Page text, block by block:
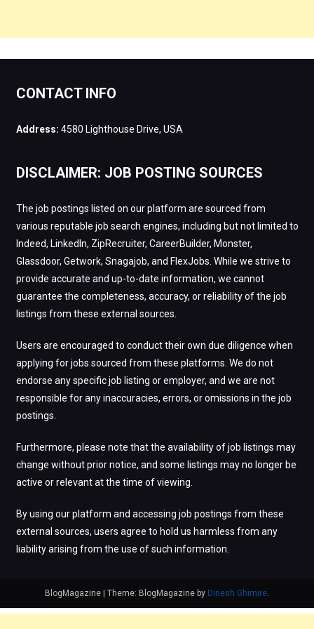
CONTACT INFO
Address: 4580 Lighthouse Drive, USA
DISCLAIMER: JOB POSTING SOURCES
The job postings listed on our platform are sourced from
various reputable job search engines, including but not limited to
Indeed, LinkedIn, ZipRecruiter, CareerBuilder, Monster,
Glassdoor, Getwork, Snagajob, and FlexJobs. While we strive to
provide accurate and up-to-date information, we cannot
guarantee the completeness, accuracy, or reliability of the job
listings from these external sources.
Users are encouraged to conduct their own due diligence when
applying for jobs sourced from these platforms. We do not
endorse any specific job listing or employer, and we are not
responsible for any inaccuracies, errors, or omissions in the job
postings.
Furthermore, please note that the availability of job listings may
change without prior notice, and some listings may no longer be
active or relevant at the time of viewing.
By using our platform and accessing job postings from these
external sources, users agree to hold us harmless from any
liability arising from the use of such information.
BlogMagazine Theme: BlogMagazine by Dinesh Ghimire.